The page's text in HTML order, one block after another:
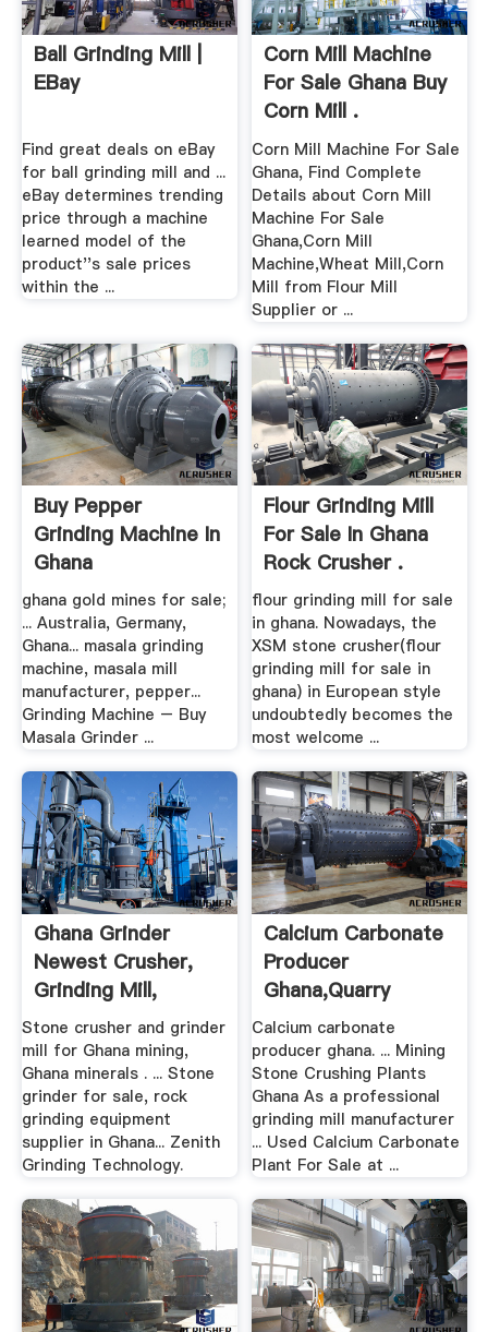
Ball Grinding Mill |
EBay
Find great deals on eBay
for ball grinding mill and ...
eBay determines trending
price through a machine
learned model of the
product''s sale prices
within the ...
Corn Mill Machine
For Sale Ghana Buy
Corn Mill .
Corn Mill Machine For Sale
Ghana, Find Complete
Details about Corn Mill
Machine For Sale
Ghana,Corn Mill
Machine,Wheat Mill,Corn
Mill from Flour Mill
Supplier or ...
Buy Pepper
Grinding Machine In
Ghana
ghana gold mines for sale;
... Australia, Germany,
Ghana... masala grinding
machine, masala mill
manufacturer, pepper...
Grinding Machine – Buy
Masala Grinder ...
Flour Grinding Mill
For Sale In Ghana
Rock Crusher .
flour grinding mill for sale
in ghana. Nowadays, the
XSM stone crusher(flour
grinding mill for sale in
ghana) in European style
undoubtedly becomes the
most welcome ...
Ghana Grinder
Newest Crusher,
Grinding Mill,
Mobile ...
Stone crusher and grinder
mill for Ghana mining,
Ghana minerals . ... Stone
grinder for sale, rock
grinding equipment
supplier in Ghana... Zenith
Grinding Technology.
Calcium Carbonate
Producer
Ghana,Quarry
Equipment For Sale
Calcium carbonate
producer ghana. ... Mining
Stone Crushing Plants
Ghana As a professional
grinding mill manufacturer
... Used Calcium Carbonate
Plant For Sale at ...